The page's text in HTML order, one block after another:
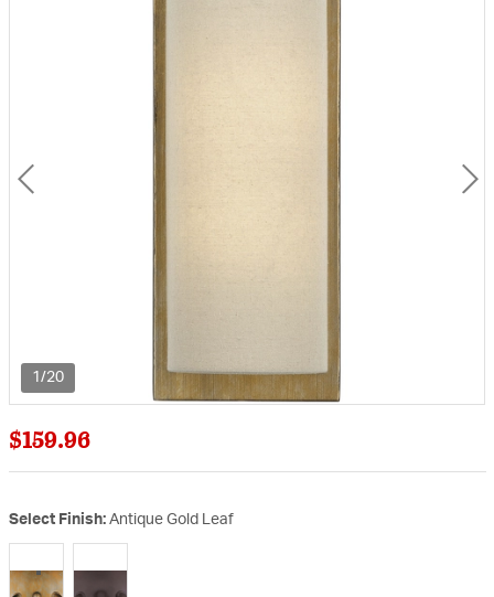
1/20
$159.96
Select Finish: Antique Gold Leaf
selected